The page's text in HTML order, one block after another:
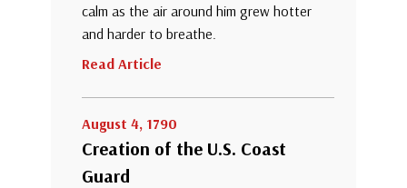
calm as the air around him grew hotter
and harder to breathe.
Read Article
August 4, 1790
Creation of the U.S. Coast
Guard